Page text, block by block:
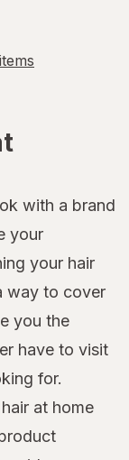
with a brand
your
your hair
way to cover
you the
have to visit
for.
at home